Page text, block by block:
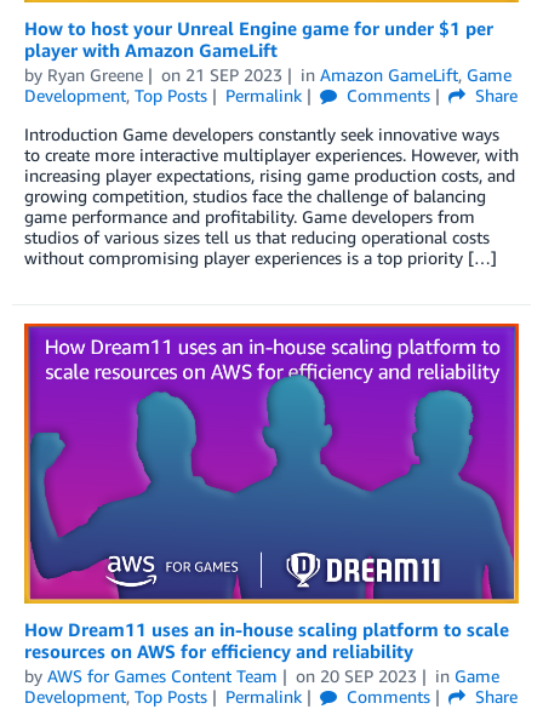
How to host your Unreal Engine game for under $1 per
player with Amazon GameLift
by Ryan Greene on 21 SEP 2023 in Amazon GameLift, Game
Development, Top Posts Permalink Comments
Share
Introduction Game developers constantly seek innovative ways
to create more interactive multiplayer experiences. However, with
increasing player expectations, rising game production costs, and
growing competition, studios face the challenge of balancing
game performance and profitability. Game developers from
studios of various sizes tell us that reducing operational costs
without compromising player experiences is a top priority […]
How Dream11 uses an in-house scaling platform to scale
resources on AWS for efficiency and reliability
by AWS for Games Content Team on 20 SEP 2023 in Game
Development, Top Posts Permalink Comments
Share